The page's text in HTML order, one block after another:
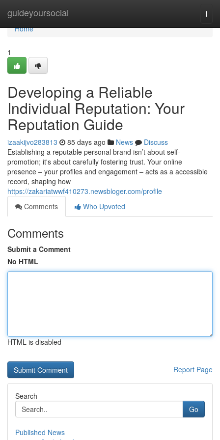
guideyoursocial
Home
Home
1
Developing a Reliable
Individual Reputation: Your
Reputation Guide
izaakijvo283813 85 days ago News
Discuss
Establishing a reputable personal brand isn’t about self-
promotion; it's about carefully fostering trust. Your online
presence – your profiles and engagement – acts as a accessible
record, shaping how
https://zakariatwwf410273.newsbloger.com/profile
Comments
Who Upvoted
Comments
Submit a Comment
No HTML
HTML is disabled
Report Page
Search
Go
Published News